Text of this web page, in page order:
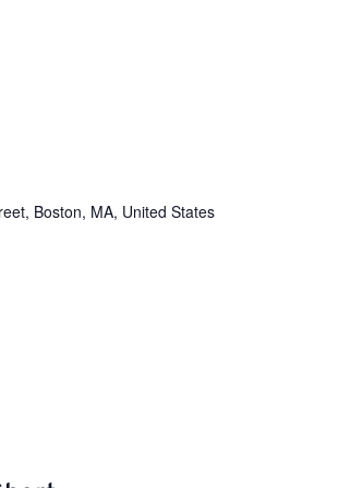
Boston, MA, United States